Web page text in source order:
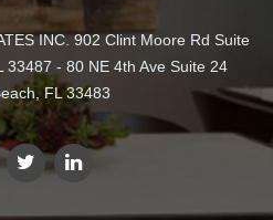
INC. 902 Clint Moore Rd Suite
33487 - 80 NE 4th Ave Suite 24
FL 33483